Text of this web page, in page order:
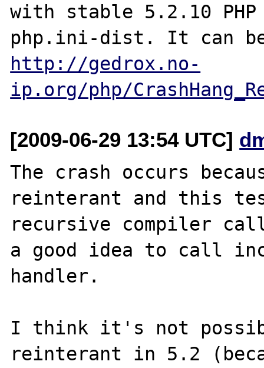
with stable 5.2.10
http://gedrox.no-
ip.org/php/
[2009-06-29 13:54 UTC]
The crash occurs
reinterant and this
recursive compiler
a good idea to call
handler.
I think it's not
reinterant in 5.2